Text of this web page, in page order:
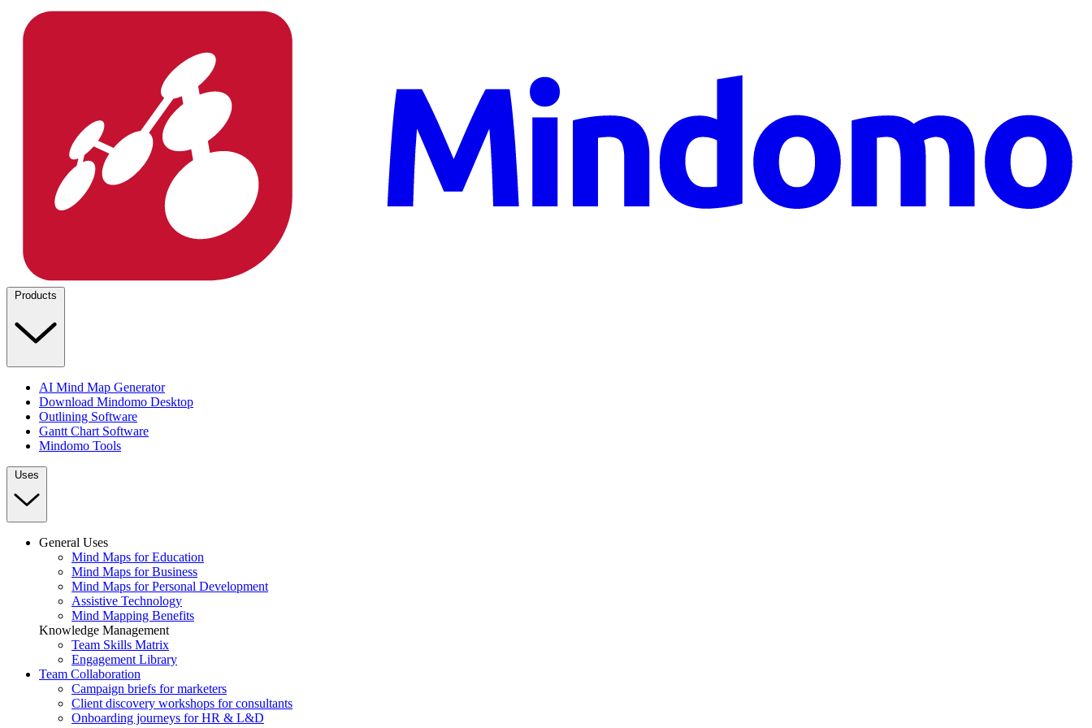
Products
AI Mind Map Generator
Download Mindomo Desktop
Outlining Software
Gantt Chart Software
Mindomo Tools
Uses
General Uses
Mind Maps for Education
Mind Maps for Business
Mind Maps for Personal Development
Assistive Technology
Mind Mapping Benefits
Knowledge Management
Team Skills Matrix
Engagement Library
Team Collaboration
Campaign briefs for marketers
Client discovery workshops for consultants
Onboarding journeys for HR & L&D